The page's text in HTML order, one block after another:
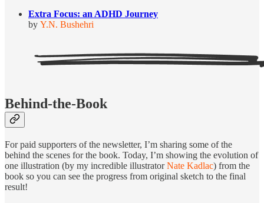
Extra Focus: an ADHD Journey
by Y.N. Bushehri
Behind-the-Book
For paid supporters of the newsletter, I’m sharing some of the
behind the scenes for the book. Today, I’m showing the evolution of
one illustration (by my incredible illustratorNate Kadlac) from the
book so you can see the progress from original sketch to the final
result!